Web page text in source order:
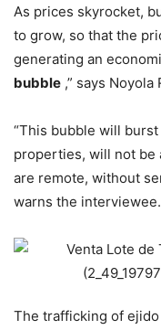
As prices skyrocket,
to grow, so that the
generating an
bubble ,” says Noyola
“This bubble will
properties, will not be
are remote, without
warns the interviewee.
The trafficking of